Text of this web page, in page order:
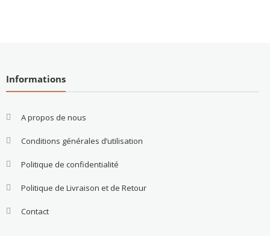
Informations
A propos de nous
Conditions générales d’utilisation
Politique de confidentialité
Politique de Livraison et de Retour
Contact